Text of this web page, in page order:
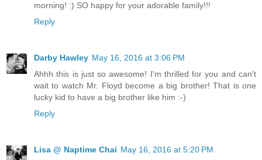
morning! :) SO happy for your adorable family!!!
Reply
Darby Hawley May 16, 2016 at 3:06 PM
Ahhh this is just so awesome! I'm thrilled for you and can't
wait to watch Mr. Floyd become a big brother! That is one
lucky kid to have a big brother like him :-)
Reply
Lisa @ Naptime Chai May 16, 2016 at 5:20 PM